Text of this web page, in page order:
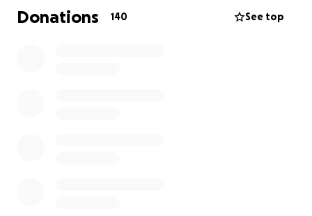
comes radiation, and a long journey of various
interventions and treatments — emotional,
Donations 140 See top